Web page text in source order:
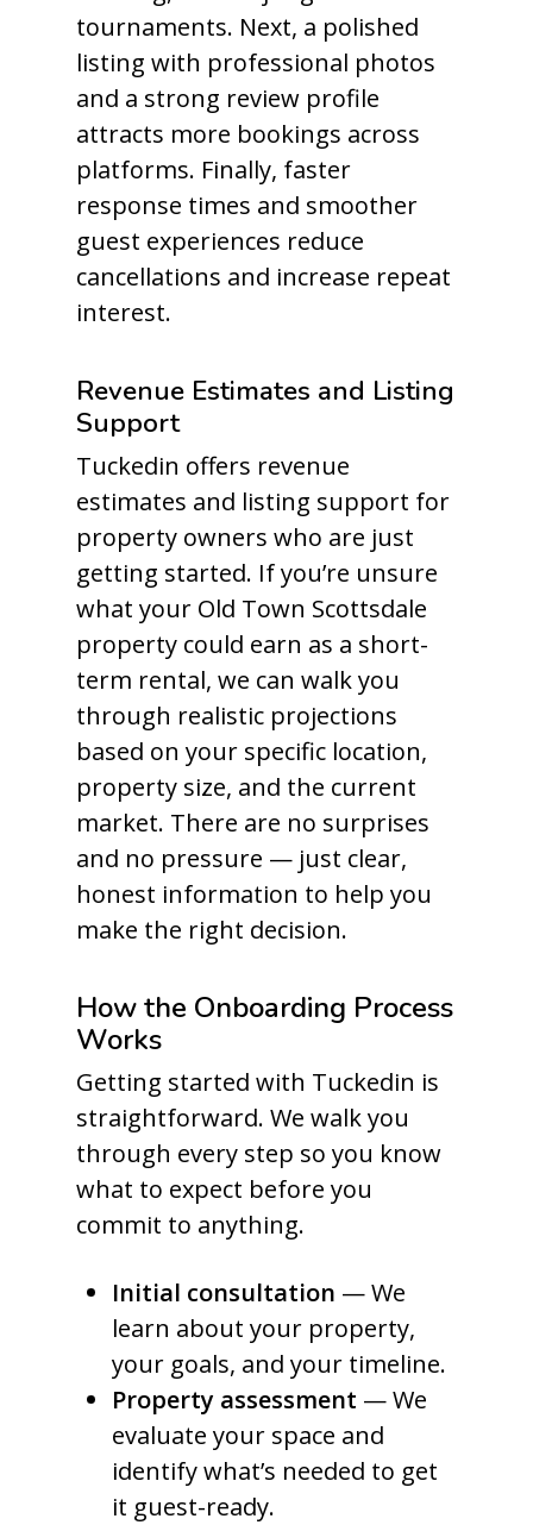
tournaments. Next, a polished
listing with professional photos
and a strong review profile
attracts more bookings across
platforms. Finally, faster
response times and smoother
guest experiences reduce
cancellations and increase repeat
interest.
Revenue Estimates and Listing
Support
Tuckedin offers revenue
estimates and listing support for
property owners who are just
getting started. If you’re unsure
what your Old Town Scottsdale
property could earn as a short-
term rental, we can walk you
through realistic projections
based on your specific location,
property size, and the current
market. There are no surprises
and no pressure — just clear,
honest information to help you
make the right decision.
How the Onboarding Process
Works
Getting started with Tuckedin is
straightforward. We walk you
through every step so you know
what to expect before you
commit to anything.
Initial consultation — We
learn about your property,
your goals, and your timeline.
Property assessment — We
evaluate your space and
identify what’s needed to get
it guest-ready.